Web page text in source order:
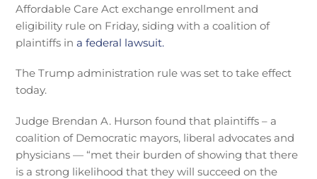
Affordable Care Act exchange enrollment and
eligibility rule on Friday, siding with a coalition of
plaintiffs ina federal lawsuit.
The Trump administration rule was set to take effect
today.
Judge Brendan A. Hurson found that plaintiffs – a
coalition of Democratic mayors, liberal advocates and
physicians — “met their burden of showing that there
is a strong likelihood that they will succeed on the